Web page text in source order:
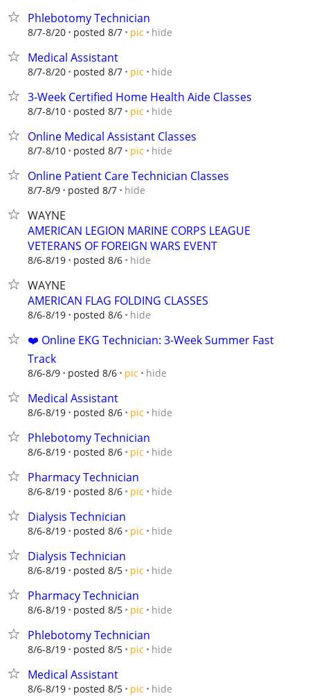
Phlebotomy Technician
8/7-8/20 posted 8/7 pic hide
Medical Assistant
8/7-8/20 posted 8/7 pic hide
3-Week Certified Home Health Aide Classes
8/7-8/10 posted 8/7 pic hide
Online Medical Assistant Classes
8/7-8/10 posted 8/7 pic hide
Online Patient Care Technician Classes
8/7-8/9 posted 8/7 hide
WAYNE
AMERICAN LEGION MARINE CORPS LEAGUE
VETERANS OF FOREIGN WARS EVENT
8/6-8/19 posted 8/6 hide
WAYNE
AMERICAN FLAG FOLDING CLASSES
8/6-8/19 posted 8/6 hide
❤️ Online EKG Technician: 3-Week Summer Fast
Track
8/6-8/9 posted 8/6 pic hide
Medical Assistant
8/6-8/19 posted 8/6 pic hide
Phlebotomy Technician
8/6-8/19 posted 8/6 pic hide
Pharmacy Technician
8/6-8/19 posted 8/6 pic hide
Dialysis Technician
8/6-8/19 posted 8/6 pic hide
Dialysis Technician
8/6-8/19 posted 8/5 pic hide
Pharmacy Technician
8/6-8/19 posted 8/5 pic hide
Phlebotomy Technician
8/6-8/19 posted 8/5 pic hide
Medical Assistant
8/6-8/19 posted 8/5 pic hide